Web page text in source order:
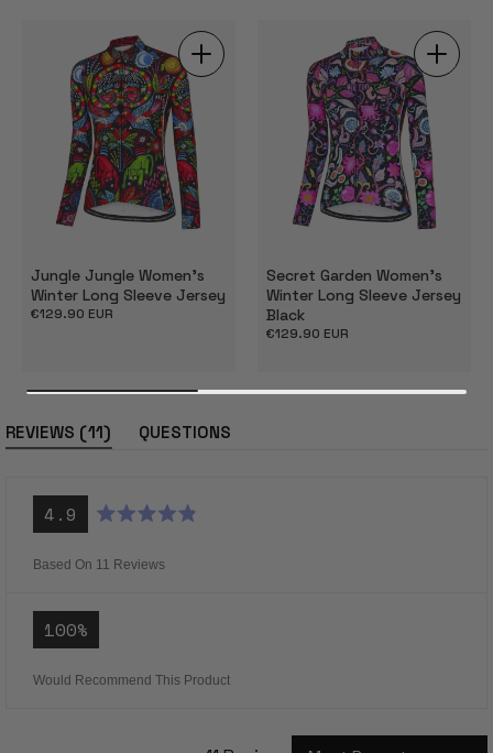
Jungle Jungle Women's
Winter Long Sleeve Jersey
Regular
€129.90 EUR
Secret Garden Women's
Winter Long Sleeve Jersey
Black
Regular
€129.90 EUR
4.9
out
Based On 11 Reviews
100%
Would Recommend This Product
REVIEWS 11
(tab
expanded)
QUESTIONS